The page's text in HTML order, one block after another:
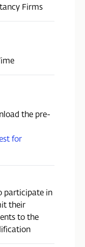
Firms
the pre-
for
participate in
their
to the